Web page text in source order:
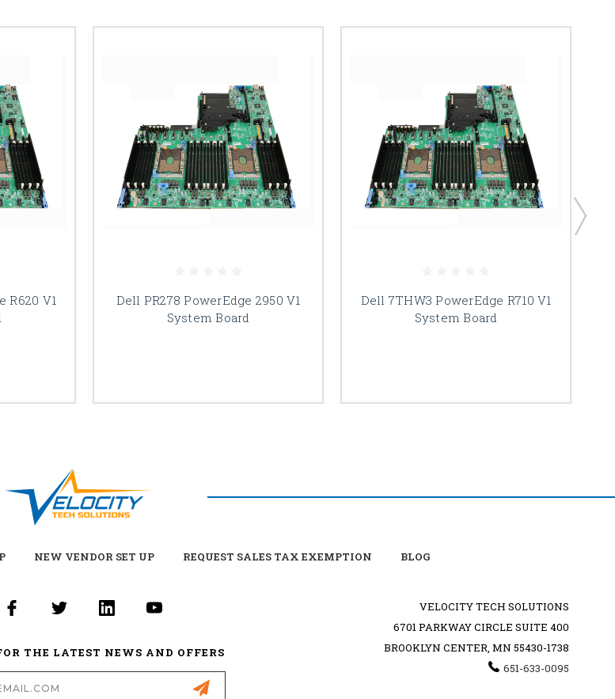
R620 V1
Dell PR278 PowerEdge 2950 V1
System Board
Dell 7THW3 PowerEdge R710 V1
System Board
NEW VENDOR SET UP REQUEST SALES TAX EXEMPTION BLOG
THE LATEST NEWS AND OFFERS
VELOCITY TECH SOLUTIONS
6701 PARKWAY CIRCLE SUITE 400
BROOKLYN CENTER, MN 55430-1738
651-633-0095